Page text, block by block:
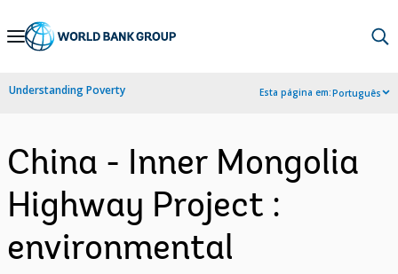
Skip
Navigation
Understanding Poverty Esta página em:Português
China - Inner Mongolia
Highway Project :
environmental